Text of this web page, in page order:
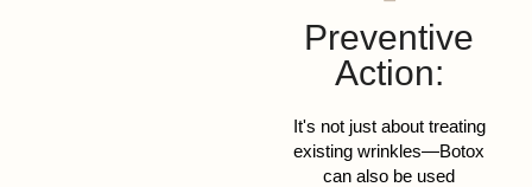
Preventive
Action:
It's not just about treating
existing wrinkles—Botox
can also be used